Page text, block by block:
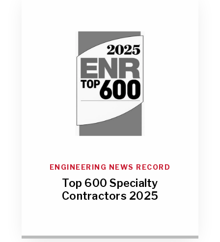
ENGINEERING NEWS RECORD
Top 600 Specialty
Contractors 2025